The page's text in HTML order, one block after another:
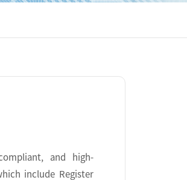
and high-
include Register